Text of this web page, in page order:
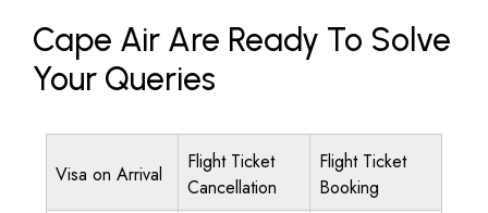
Cape Air Are Ready To Solve
Your Queries
Visa on Arrival
Flight Ticket
Cancellation
Flight Ticket
Booking